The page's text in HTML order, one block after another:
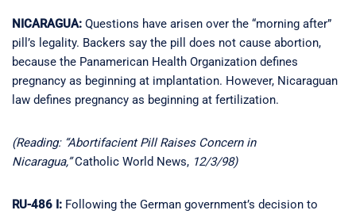
NICARAGUA: Questions have arisen over the “morning after”
pill’s legality. Backers say the pill does not cause abortion,
because the Panamerican Health Organization defines
pregnancy as beginning at implantation. However, Nicaraguan
law defines pregnancy as beginning at fertilization.
(Reading: “Abortifacient Pill Raises Concern in
Nicaragua,”Catholic World News, 12/3/98)
RU-486 I: Following the German government’s decision to